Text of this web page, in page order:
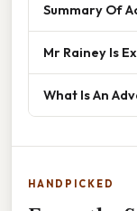
Summary Of
Mr Rainey Is
What Is An
HANDPICKED